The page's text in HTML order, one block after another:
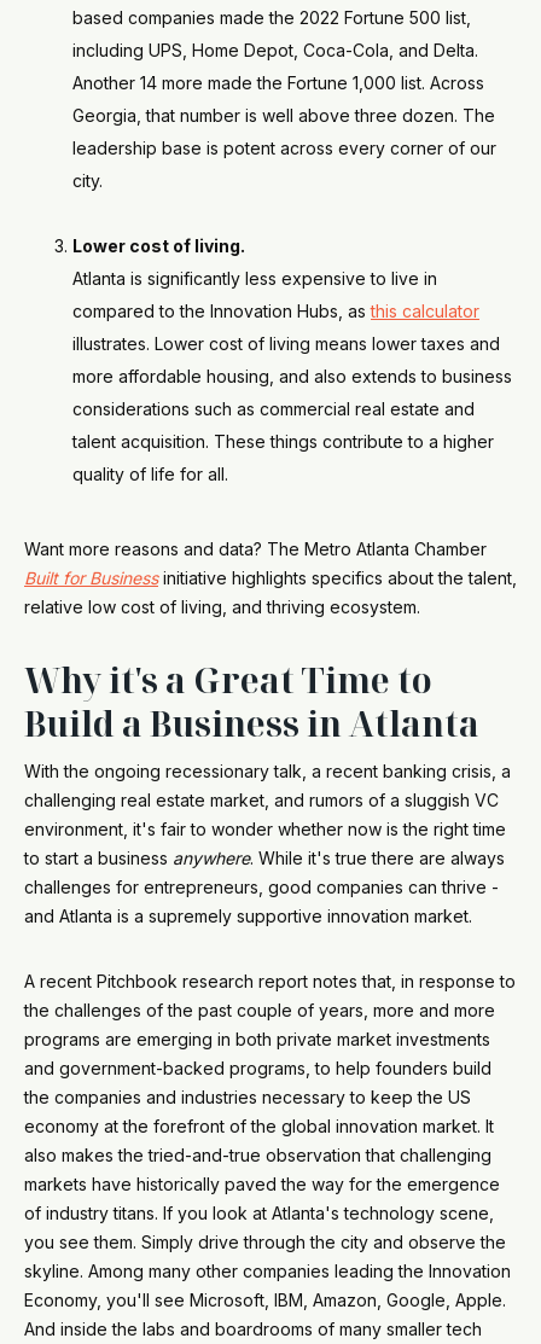
based companies made the 2022 Fortune 500 list,
including UPS, Home Depot, Coca-Cola, and Delta.
Another 14 more made the Fortune 1,000 list. Across
Georgia, that number is well above three dozen. The
leadership base is potent across every corner of our
city.
Lower cost of living.
Atlanta is significantly less expensive to live in
compared to the Innovation Hubs, asthis calculator
illustrates. Lower cost of living means lower taxes and
more affordable housing, and also extends to business
considerations such as commercial real estate and
talent acquisition. These things contribute to a higher
quality of life for all.
Want more reasons and data? The Metro Atlanta Chamber
Built for Businessinitiative highlights specifics about the talent,
relative low cost of living, and thriving ecosystem.
Why it's a Great Time to
Build a Business in Atlanta
With the ongoing recessionary talk, a recent banking crisis, a
challenging real estate market, and rumors of a sluggish VC
environment, it's fair to wonder whether now is the right time
to start a business anywhere. While it's true there are always
challenges for entrepreneurs, good companies can thrive -
and Atlanta is a supremely supportive innovation market.
A recent Pitchbook research report notes that, in response to
the challenges of the past couple of years, more and more
programs are emerging in both private market investments
and government-backed programs, to help founders build
the companies and industries necessary to keep the US
economy at the forefront of the global innovation market. It
also makes the tried-and-true observation that challenging
markets have historically paved the way for the emergence
of industry titans. If you look at Atlanta's technology scene,
you see them. Simply drive through the city and observe the
skyline. Among many other companies leading the Innovation
Economy, you'll see Microsoft, IBM, Amazon, Google, Apple.
And inside the labs and boardrooms of many smaller tech